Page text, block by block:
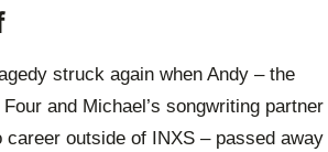
struck again when Andy – the
and Michael’s songwriting partner
outside of INXS – passed away